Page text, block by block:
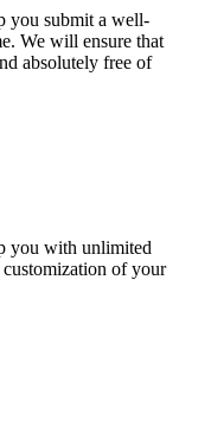
you submit a well-
We will ensure that
absolutely free of
you with unlimited
of your